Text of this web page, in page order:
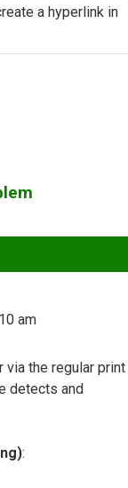
a hyperlink in
am
via the regular print
detects and
: